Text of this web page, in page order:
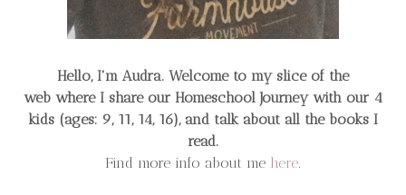
Hello, I'm Audra. Welcome to my slice of the
web where I share our Homeschool Journey with our 4
kids (ages: 9, 11, 14, 16), and talk about all the books I
read.
Find more info about me here